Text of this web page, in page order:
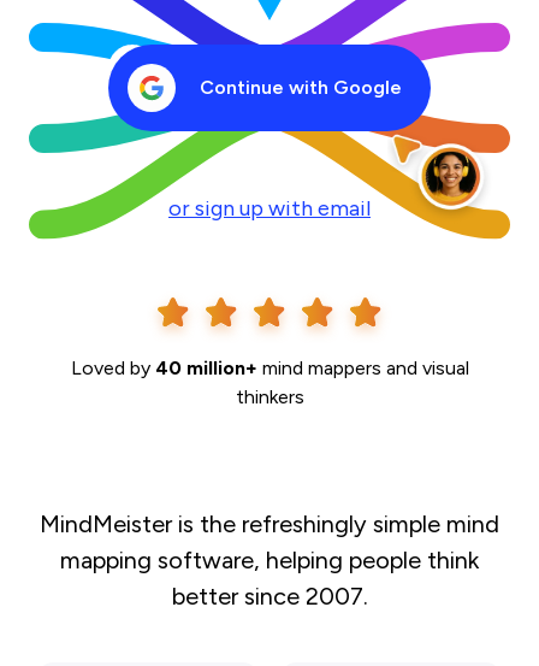
Continue with Google
or sign up with email
Loved by 40 million+ mind mappers and visual
thinkers
MindMeister is the refreshingly simple mind
mapping software, helping people think
better since 2007.